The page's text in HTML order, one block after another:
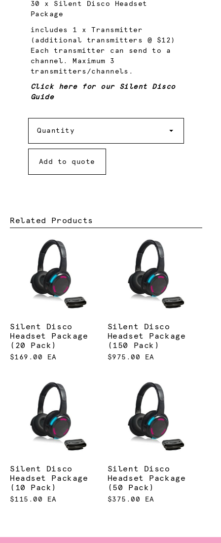
30 x Silent Disco Headset
Package
includes 1 x Transmitter
(additional transmitters @ $12)
Each transmitter can send to a
channel. Maximum 3
transmitters/channels.
Click here for our Silent Disco
Guide
Quantity
Add to quote
Related Products
Silent Disco
Headset Package
(20 Pack)
$169.00 EA
Silent Disco
Headset Package
(150 Pack)
$975.00 EA
Silent Disco
Headset Package
(10 Pack)
$115.00 EA
Silent Disco
Headset Package
(50 Pack)
$375.00 EA